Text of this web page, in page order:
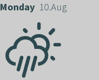
Monday 10.Aug